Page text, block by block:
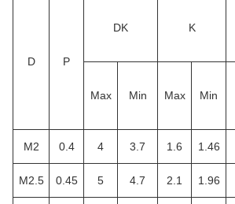
D P
DK K
Max Min Max Min
M2 0.4 4 3.7 1.6 1.46
M2.5 0.45 5 4.7 2.1 1.96